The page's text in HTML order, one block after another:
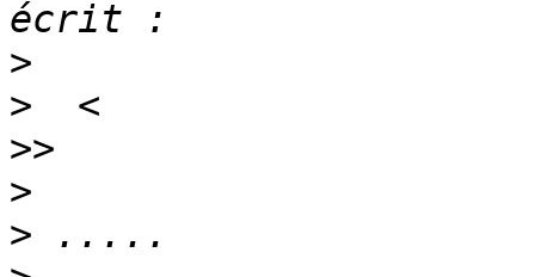
>
>
>>
>
>